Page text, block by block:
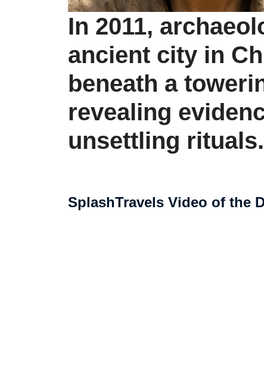
In 2011,
ancient city in
beneath a
revealing
unsettling rituals.
SplashTravels Video of the